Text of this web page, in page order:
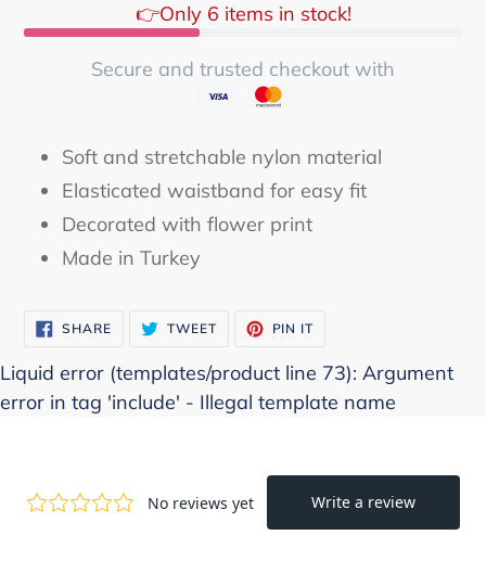
👉Only 6 items in stock!
Secure and trusted checkout with
product
cart
Soft and stretchable nylon material
Elasticated waistband for easy fit
Decorated with flower print
Made in Turkey
SHARESHARE
ON
TWEETTWEET PIN IT
Liquid error (templates/product line 73): Argument
error in tag 'include' - Illegal template name